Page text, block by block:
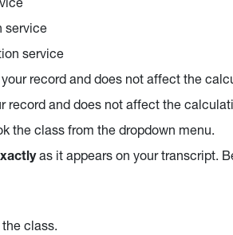
service
service
record and does not affect the
record and does not affect the
the class from the dropdown menu.
as it appears on your transcript.
class.